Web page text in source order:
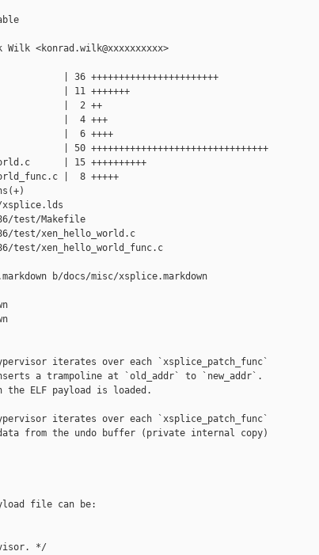
<konrad.wilk@xxxxxxxxxx>
| 36 +++++++++++++++++++++++
| 11 +++++++
|  2 ++
|  4 +++
|  6 ++++
| 50 ++++++++++++++++++++++++++++++++
| 15 ++++++++++
|  8 +++++
xsplice.lds
test/Makefile
test/xen_hello_world.c
test/xen_hello_world_func.c
b/docs/misc/xsplice.markdown
iterates over each `xsplice_patch_func`
a trampoline at `old_addr` to `new_addr`.
the ELF payload is loaded.
iterates over each `xsplice_patch_func`
from the undo buffer (private internal copy)
file can be:
*/